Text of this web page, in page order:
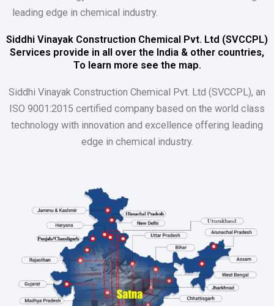
leading edge in chemical industry.
Siddhi Vinayak Construction Chemical Pvt. Ltd (SVCCPL)
Services provide in all over the India & other countries,
To learn more see the map.
Siddhi Vinayak Construction Chemical Pvt. Ltd (SVCCPL), an
ISO 9001:2015 certified company based on the world class
technology with innovation and excellence offering leading
edge in chemical industry.